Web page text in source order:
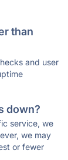
than
and user
down?
service, we
we may
or fewer